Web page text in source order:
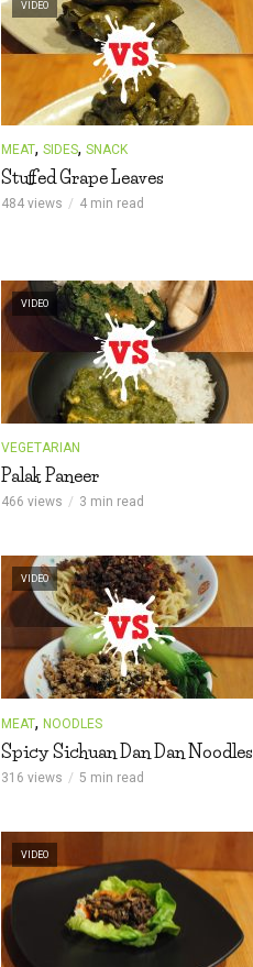
VIDEO
MEAT, SIDES, SNACK
Stuffed Grape Leaves
484 views 4 min read
VIDEO
VEGETARIAN
Palak Paneer
466 views 3 min read
VIDEO
MEAT, NOODLES
Spicy Sichuan Dan Dan Noodles
316 views 5 min read
VIDEO